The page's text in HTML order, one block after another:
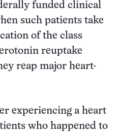
funded clinical
such patients take
of the class
reuptake
reap major heart-
experiencing a heart
who happened to